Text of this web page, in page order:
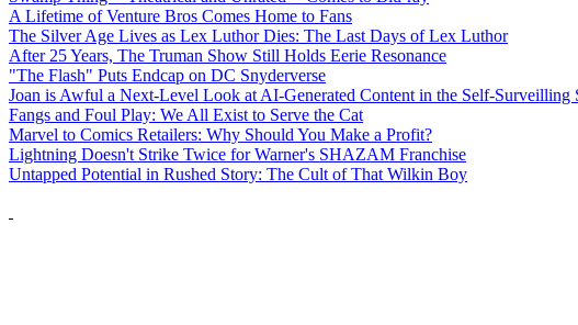
A Lifetime of Venture Bros Comes Home to Fans
The Silver Age Lives as Lex Luthor Dies: The Last Days of Lex Luthor
After 25 Years, The Truman Show Still Holds Eerie Resonance
"The Flash" Puts Endcap on DC Snyderverse
Joan is Awful a Next-Level Look at AI-Generated Content in the Self-Surveilling
Fangs and Foul Play: We All Exist to Serve the Cat
Marvel to Comics Retailers: Why Should You Make a Profit?
Lightning Doesn't Strike Twice for Warner's SHAZAM Franchise
Untapped Potential in Rushed Story: The Cult of That Wilkin Boy